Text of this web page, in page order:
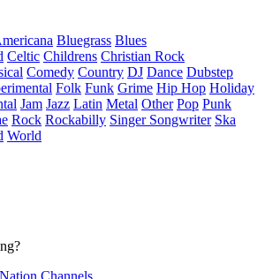
Bluegrass Blues
Celtic Childrens Christian Rock
Comedy Country DJ Dance Dubstep
Folk Funk Grime Hip Hop Holiday
Jam Jazz Latin Metal Other Pop Punk
Rock Rockabilly Singer Songwriter Ska
World